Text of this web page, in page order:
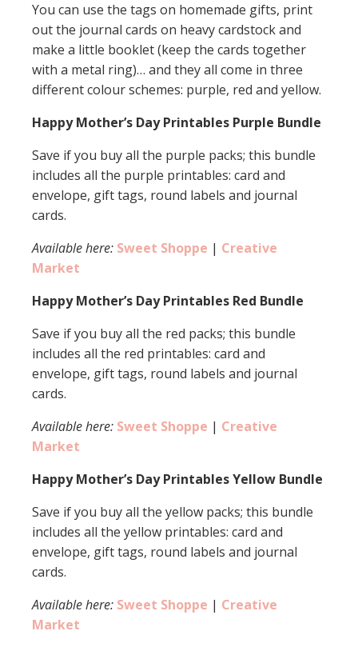
You can use the tags on homemade gifts, print
out the journal cards on heavy cardstock and
make a little booklet (keep the cards together
with a metal ring)… and they all come in three
different colour schemes: purple, red and yellow.
Happy Mother’s Day Printables Purple Bundle
Save if you buy all the purple packs; this bundle
includes all the purple printables: card and
envelope, gift tags, round labels and journal
cards.
Available here: Sweet Shoppe | Creative
Market
Happy Mother’s Day Printables Red Bundle
Save if you buy all the red packs; this bundle
includes all the red printables: card and
envelope, gift tags, round labels and journal
cards.
Available here: Sweet Shoppe | Creative
Market
Happy Mother’s Day Printables Yellow Bundle
Save if you buy all the yellow packs; this bundle
includes all the yellow printables: card and
envelope, gift tags, round labels and journal
cards.
Available here: Sweet Shoppe | Creative
Market